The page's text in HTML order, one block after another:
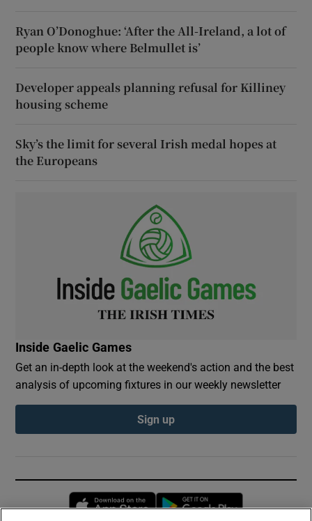
Ryan O’Donoghue: ‘After the All-Ireland, a lot of
people know where Belmullet is’
Developer appeals planning refusal for Killiney
housing scheme
Sky’s the limit for several Irish medal hopes at
the Europeans
Inside Gaelic Games
Get an in-depth look at the weekend's action and the best
analysis of upcoming fixtures in our weekly newsletter
Sign up
Opens in new window